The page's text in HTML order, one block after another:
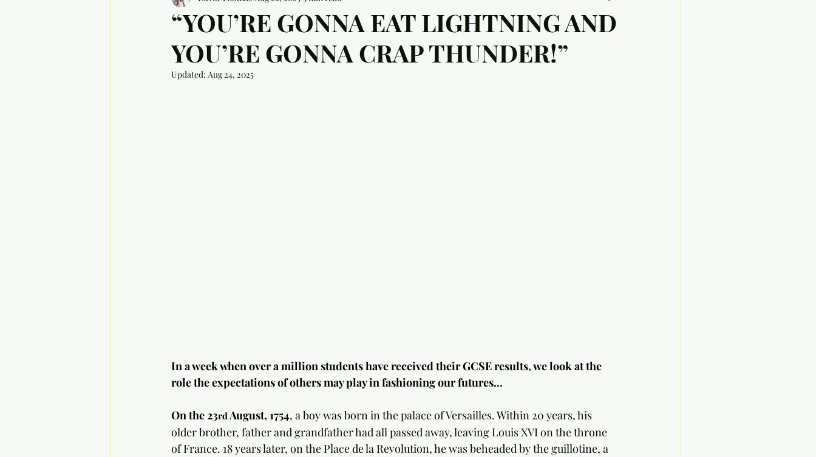
“YOU’RE GONNA EAT LIGHTNING AND
YOU’RE GONNA CRAP THUNDER!”
Updated: Aug 24, 2025
In a week when over a million students have received their GCSE results, we look at the
role the expectations of others may play in fashioning our futures…
On the 23rd August, 1754, a boy was born in the palace of Versailles. Within 20 years, his
older brother, father and grandfather had all passed away, leaving Louis XVI on the throne
of France. 18 years later, on the Place de la Revolution, he was beheaded by the guillotine, a